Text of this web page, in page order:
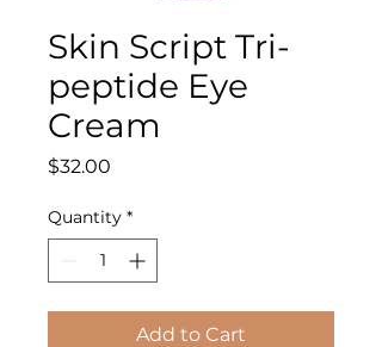
Skin Script Tri-
peptide Eye
Cream
$32.00
Quantity *
Add to Cart